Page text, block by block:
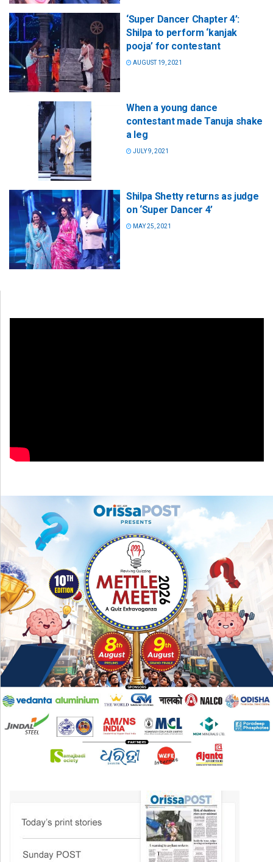
‘Super Dancer Chapter 4’:
Shilpa to perform ‘kanjak
pooja’ for contestant
AUGUST 19, 2021
When a young dance
contestant made Tanuja shake
a leg
JULY 9, 2021
Shilpa Shetty returns as judge
on ‘Super Dancer 4’
MAY 25, 2021